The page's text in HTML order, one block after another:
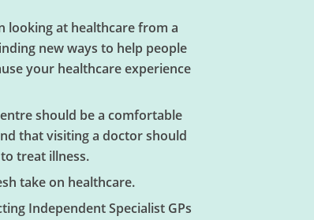
looking at healthcare from a
new ways to help people
your healthcare experience
should be a comfortable
that visiting a doctor should
treat illness.
take on healthcare.
Independent Specialist GPs